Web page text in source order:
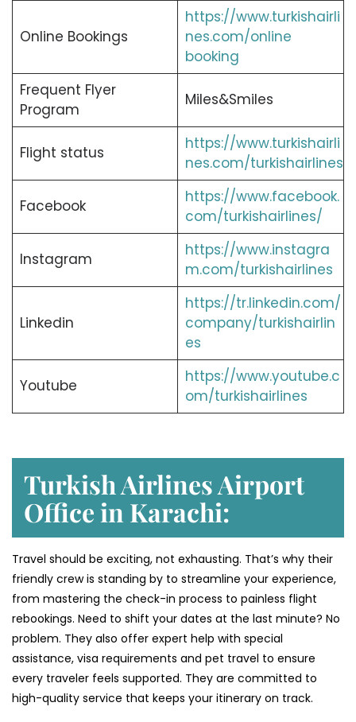
Online Bookings
https://www.turkishairli
nes.com/online
booking
Frequent Flyer
Program
Miles&Smiles
Flight status
https://www.turkishairli
nes.com/turkishairlines
Facebook
https://www.facebook.
com/turkishairlines/
Instagram
https://www.instagra
m.com/turkishairlines
Linkedin
https://tr.linkedin.com/
company/turkishairlin
es
Youtube
https://www.youtube.c
om/turkishairlines
Turkish Airlines Airport
Office in Karachi:
Travel should be exciting, not exhausting. That’s why their
friendly crew is standing by to streamline your experience,
from mastering the check-in process to painless flight
rebookings. Need to shift your dates at the last minute? No
problem. They also offer expert help with special
assistance, visa requirements and pet travel to ensure
every traveler feels supported. They are committed to
high-quality service that keeps your itinerary on track.